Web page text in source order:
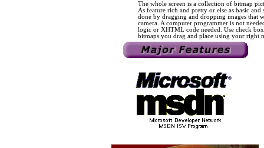
The whole screen is a collection of bitmap
As feature rich and pretty or else as basic
done by dragging and dropping images that
camera. A computer programmer is not
logic or XHTML code needed. Use check
bitmaps you drag and place using your right